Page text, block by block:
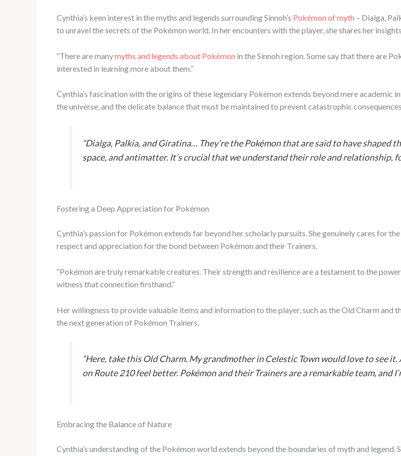
Cynthia’s keen interest in the myths and legends surrounding Sinnoh’s Pokémon of myth – Dialga,
to unravel the secrets of the Pokémon world. In her encounters with the player, she shares her
“There are manymyths and legends about Pokémon in the Sinnoh region. Some say that there are
interested in learning more about them.”
Cynthia’s fascination with the origins of these legendary Pokémon extends beyond mere academic
the universe, and the delicate balance that must be maintained to prevent catastrophic
“Dialga, Palkia, and Giratina… They’re the Pokémon that are said to have shaped
space, and antimatter. It’s crucial that we understand their role and relationship,
Fostering a Deep Appreciation for Pokémon
Cynthia’s passion for Pokémon extends far beyond her scholarly pursuits. She genuinely cares for
respect and appreciation for the bond between Pokémon and their Trainers.
“Pokémon are truly remarkable creatures. Their strength and resilience are a testament to the
witness that connection firsthand.”
Her willingness to provide valuable items and information to the player, such as the Old Charm and
the next generation of Pokémon Trainers.
“Here, take this Old Charm. My grandmother in Celestic Town would love to see
on Route 210 feel better. Pokémon and their Trainers are a remarkable team, and
Embracing the Balance of Nature
Cynthia’s understanding of the Pokémon world extends beyond the boundaries of myth and